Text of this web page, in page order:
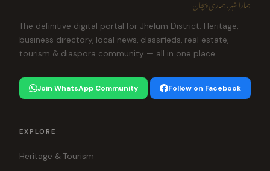
The definitive digital portal for Jhelum District. Heritage,
business directory, local news, classifieds, real estate,
tourism & diaspora community — all in one place.
Join WhatsApp Community Follow on Facebook
EXPLORE
Heritage & Tourism